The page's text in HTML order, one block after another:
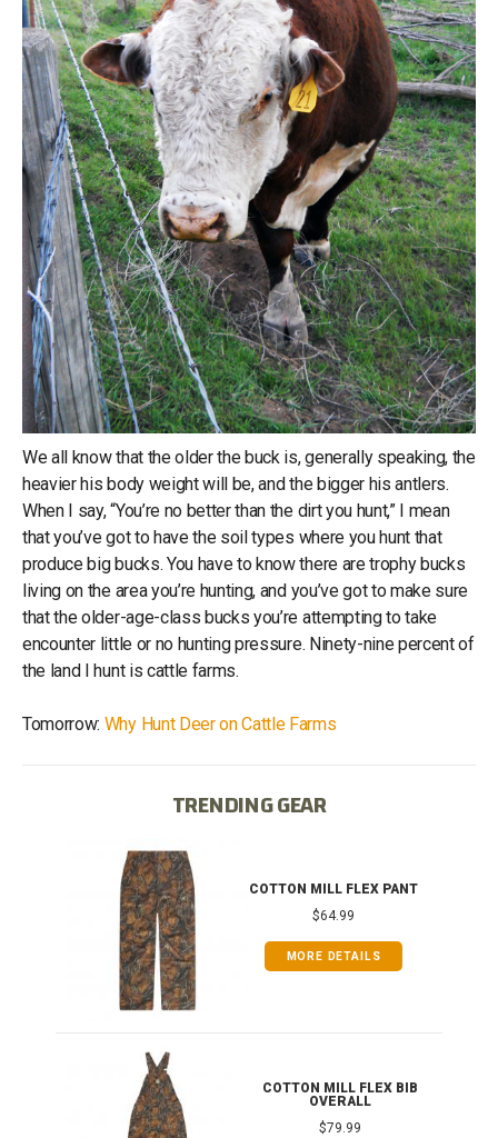
We all know that the older the buck is, generally speaking, the
heavier his body weight will be, and the bigger his antlers.
When I say, “You’re no better than the dirt you hunt,” I mean
that you’ve got to have the soil types where you hunt that
produce big bucks. You have to know there are trophy bucks
living on the area you’re hunting, and you’ve got to make sure
that the older-age-class bucks you’re attempting to take
encounter little or no hunting pressure. Ninety-nine percent of
the land I hunt is cattle farms.
Tomorrow: Why Hunt Deer on Cattle Farms
TRENDING GEAR
COTTON MILL FLEX PANT
$64.99
MORE DETAILS
COTTON MILL FLEX BIB
OVERALL
$79.99